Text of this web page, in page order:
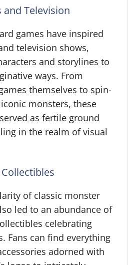
Television
games have inspired
television shows,
and storylines to
ways. From
themselves to spin-
monsters, these
as fertile ground
in the realm of visual
of classic monster
led to an abundance of
celebrating
Fans can find everything
adorned with